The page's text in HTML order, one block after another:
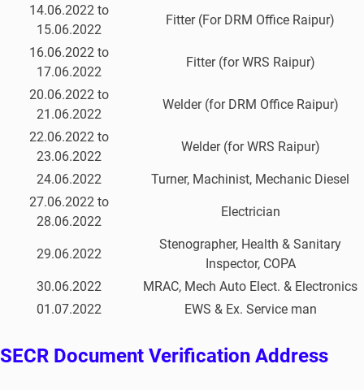
14.06.2022 to
15.06.2022
Fitter (For DRM Office Raipur)
16.06.2022 to
17.06.2022
Fitter (for WRS Raipur)
20.06.2022 to
21.06.2022
Welder (for DRM Office Raipur)
22.06.2022 to
23.06.2022
Welder (for WRS Raipur)
24.06.2022
Turner, Machinist, Mechanic Diesel
27.06.2022 to
28.06.2022
Electrician
29.06.2022
Stenographer, Health & Sanitary
Inspector, COPA
30.06.2022
MRAC, Mech Auto Elect. & Electronics
01.07.2022
EWS & Ex. Service man
SECR Document Verification Address